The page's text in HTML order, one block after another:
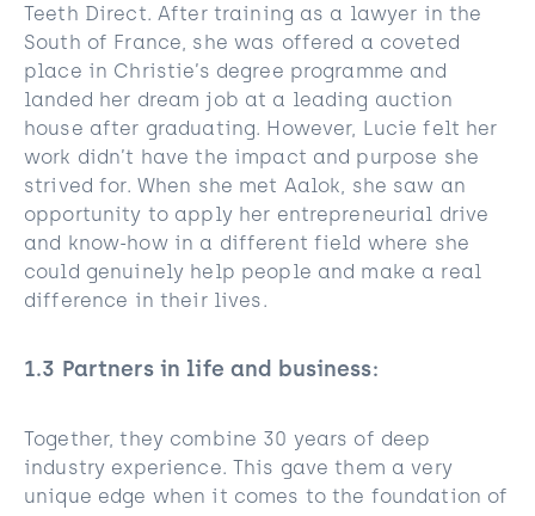
Teeth Direct. After training as a lawyer in the
South of France, she was offered a coveted
place in Christie’s degree programme and
landed her dream job at a leading auction
house after graduating. However, Lucie felt her
work didn’t have the impact and purpose she
strived for. When she met Aalok, she saw an
opportunity to apply her entrepreneurial drive
and know-how in a different field where she
could genuinely help people and make a real
difference in their lives.
1.3 Partners in life and business:
Together, they combine 30 years of deep
industry experience. This gave them a very
unique edge when it comes to the foundation of